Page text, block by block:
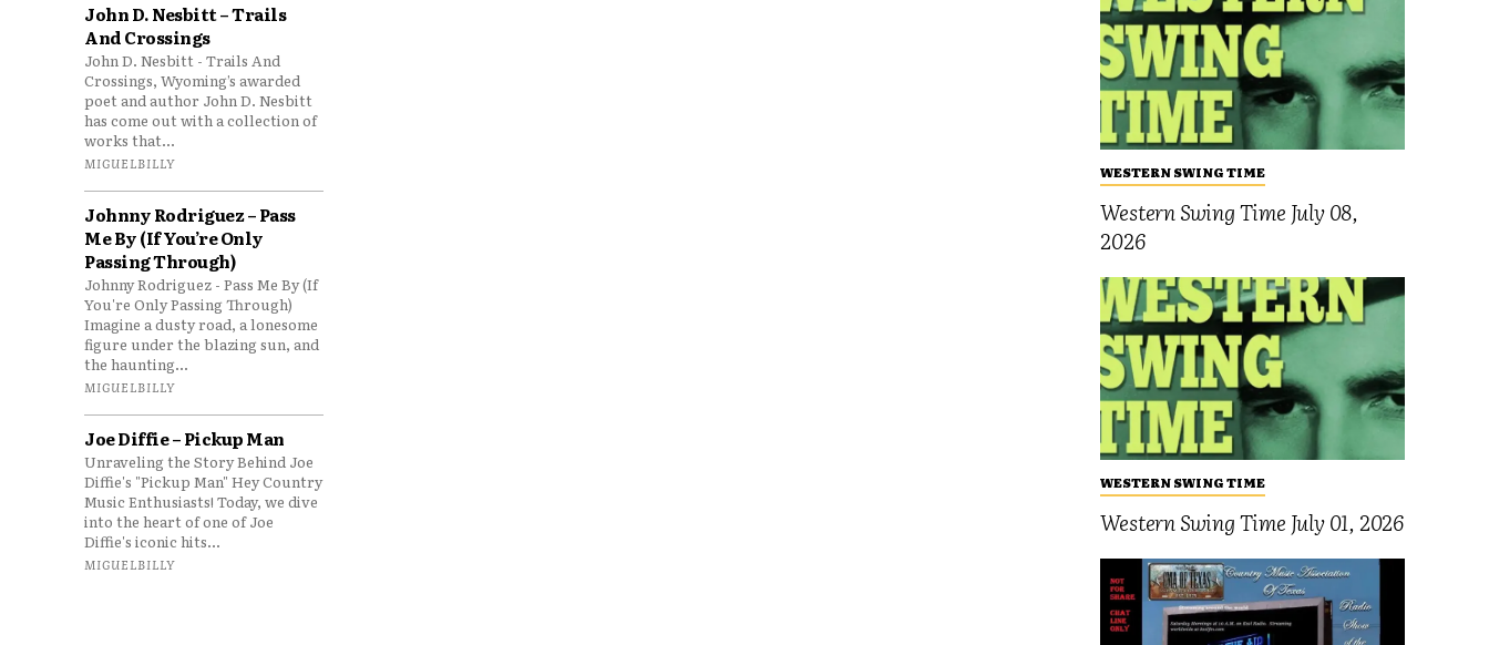
John D. Nesbitt – Trails
And Crossings
John D. Nesbitt - Trails And
Crossings, Wyoming’s awarded
poet and author John D. Nesbitt
has come out with a collection of
works that...
MIGUELBILLY
Johnny Rodriguez – Pass
Me By (If You’re Only
Passing Through)
Johnny Rodriguez - Pass Me By (If
You're Only Passing Through)
Imagine a dusty road, a lonesome
figure under the blazing sun, and
the haunting...
MIGUELBILLY
Joe Diffie – Pickup Man
Unraveling the Story Behind Joe
Diffie's "Pickup Man" Hey Country
Music Enthusiasts! Today, we dive
into the heart of one of Joe
Diffie's iconic hits...
MIGUELBILLY
WESTERN SWING TIME
Western Swing Time July 08,
2026
WESTERN SWING TIME
Western Swing Time July 01, 2026